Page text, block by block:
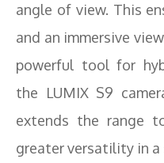
angle of view. This
and an immersive
powerful tool for
the LUMIX S9
extends the range
greater versatility in